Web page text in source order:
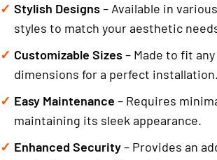
Stylish Designs– Available in
styles to match your aesthetic
Customizable Sizes– Made to fit
dimensions for a perfect installation.
Easy Maintenance – Requires
maintaining its sleek appearance.
Enhanced Security– Provides an